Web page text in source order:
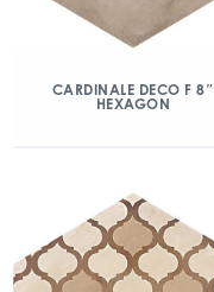
CARDINALE DECO F 8″
HEXAGON